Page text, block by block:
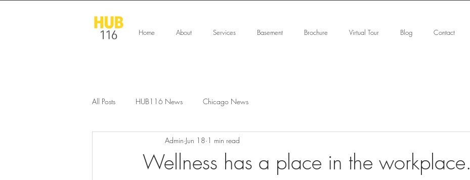
Home About Services Basement Brochure Virtual Tour Blog Contact
All Posts HUB116 News Chicago News
Wellness has a place in the workplace.
Admin Jun 18 1 min read